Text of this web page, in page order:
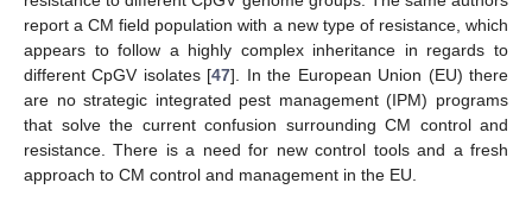
report a CM field population with a new type of resistance, which
appears to follow a highly complex inheritance in regards to
different CpGV isolates [47]. In the European Union (EU) there
are no strategic integrated pest management (IPM) programs
that solve the current confusion surrounding CM control and
resistance. There is a need for new control tools and a fresh
approach to CM control and management in the EU.